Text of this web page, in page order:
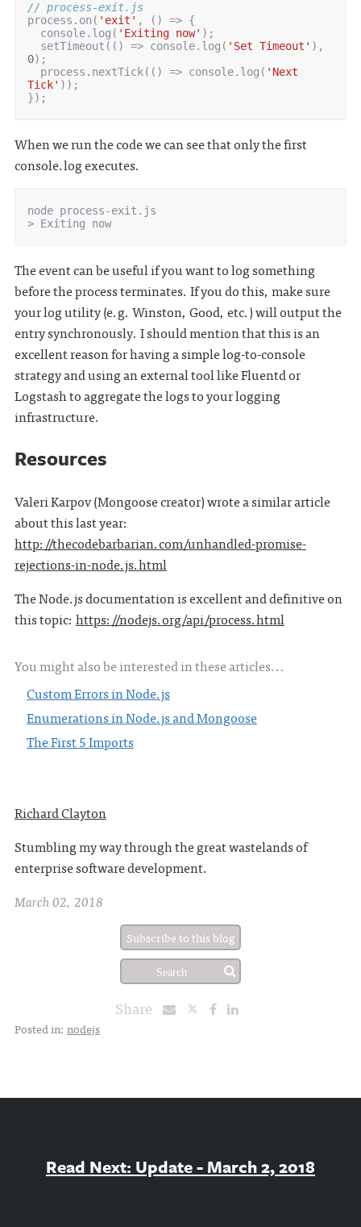
// process-exit.js
process . on ( 'exit' , () => {
console. log ( 'Exiting now' );
setTimeout (() => console. log ( 'Set Timeout' ),
0);
process . nextTick(() => console. log ( 'Next
Tick' ));
});
When we run the code we can see that only the first
console.log executes.
node process-exit.js
> Exiting now
The event can be useful if you want to log something
before the process terminates. If you do this, make sure
your log utility (e.g. Winston, Good, etc.) will output the
entry synchronously. I should mention that this is an
excellent reason for having a simple log-to-console
strategy and using an external tool like Fluentd or
Logstash to aggregate the logs to your logging
infrastructure.
Resources
Valeri Karpov (Mongoose creator) wrote a similar article
about this last year:
http://thecodebarbarian.com/unhandled-promise-
rejections-in-node.js.html
The Node.js documentation is excellent and definitive on
this topic: https://nodejs.org/api/process.html
You might also be interested in these articles...
Custom Errors in Node.js
Enumerations in Node.js and Mongoose
The First 5 Imports
Richard Clayton
Stumbling my way through the great wastelands of
enterprise software development.
March 02, 2018
Subscribe to this blog
Share
Posted in: nodejs
Read Next: Update - March 2, 2018